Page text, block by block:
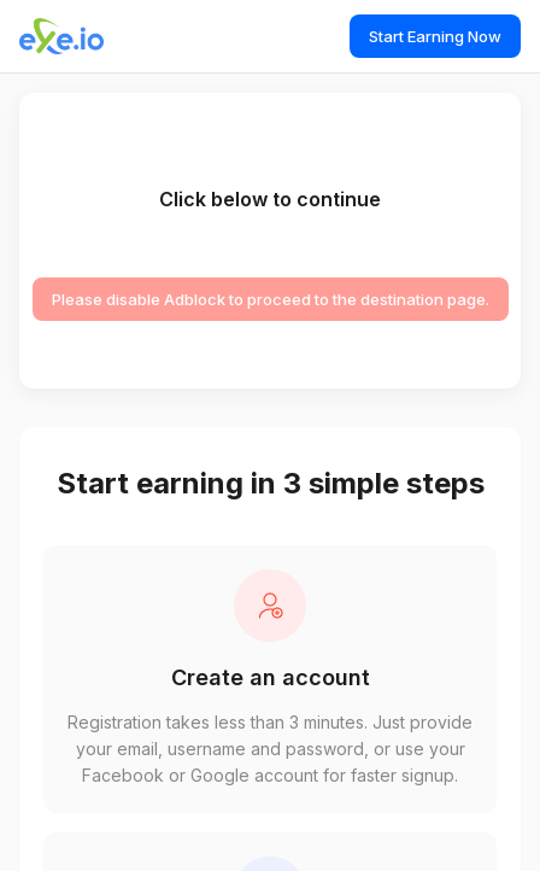
Start Earning Now
Click below to continue
Please disable Adblock to proceed to the destination page.
Start earning in 3 simple steps
Create an account
Registration takes less than 3 minutes. Just provide
your email, username and password, or use your
Facebook or Google account for faster signup.